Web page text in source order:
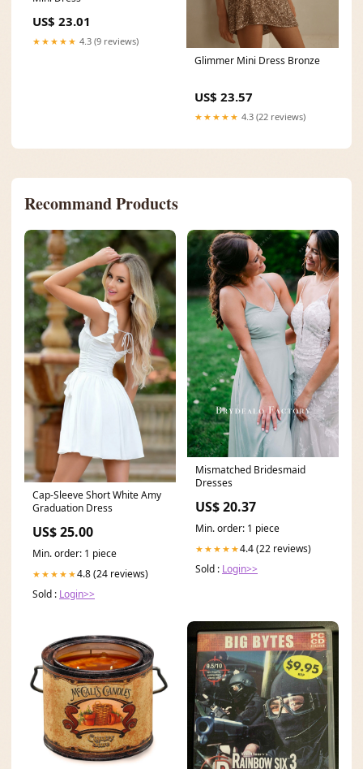
US$ 23.01
★★★★★ 4.3 (9 reviews)
Glimmer Mini Dress Bronze
US$ 23.57
★★★★★ 4.3 (22 reviews)
Recommand Products
Cap-Sleeve Short White Amy
Graduation Dress
US$ 25.00
Min. order: 1 piece
★★★★★4.8 (24 reviews)
Sold : Login>>
Mismatched Bridesmaid
Dresses
US$ 20.37
Min. order: 1 piece
★★★★★4.4 (22 reviews)
Sold : Login>>